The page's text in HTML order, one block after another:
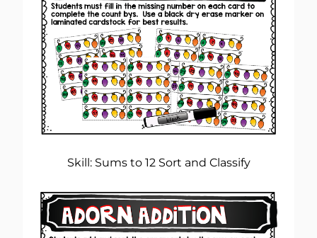
Skill: Sums to 12 Sort and Classify